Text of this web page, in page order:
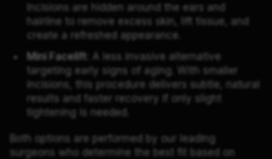
Incisions are hidden around the ears and
hairline to remove excess skin, lift tissue, and
create a refreshed appearance.
Mini Facelift : A less invasive alternative
targeting early signs of aging. With smaller
incisions, this procedure delivers subtle, natural
results and faster recovery if only slight
tightening is needed.
Both options are performed by our leading
surgeons who determine the best fit based on